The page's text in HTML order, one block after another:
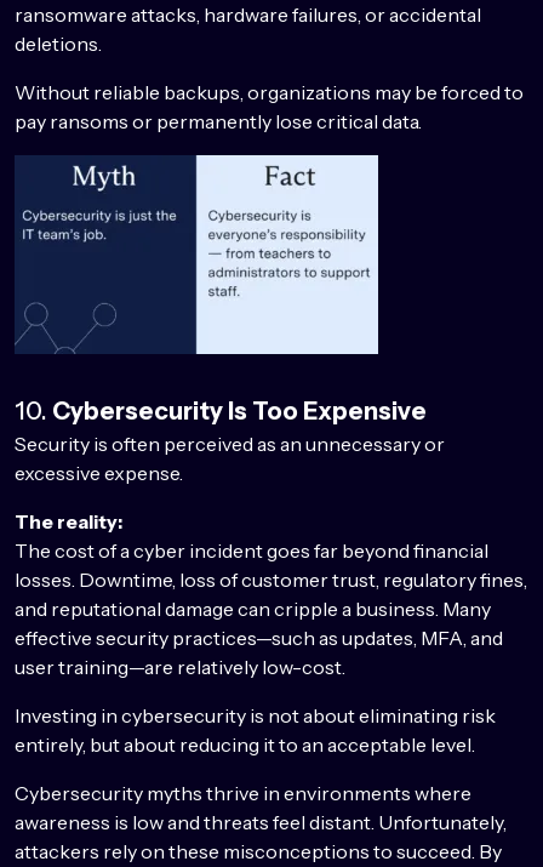
ransomware attacks, hardware failures, or accidental
deletions.
Without reliable backups, organizations may be forced to
pay ransoms or permanently lose critical data.
10. Cybersecurity Is Too Expensive
Security is often perceived as an unnecessary or
excessive expense.
The reality:
The cost of a cyber incident goes far beyond financial
losses. Downtime, loss of customer trust, regulatory fines,
and reputational damage can cripple a business. Many
effective security practices—such as updates, MFA, and
user training—are relatively low-cost.
Investing in cybersecurity is not about eliminating risk
entirely, but about reducing it to an acceptable level.
Cybersecurity myths thrive in environments where
awareness is low and threats feel distant. Unfortunately,
attackers rely on these misconceptions to succeed. By